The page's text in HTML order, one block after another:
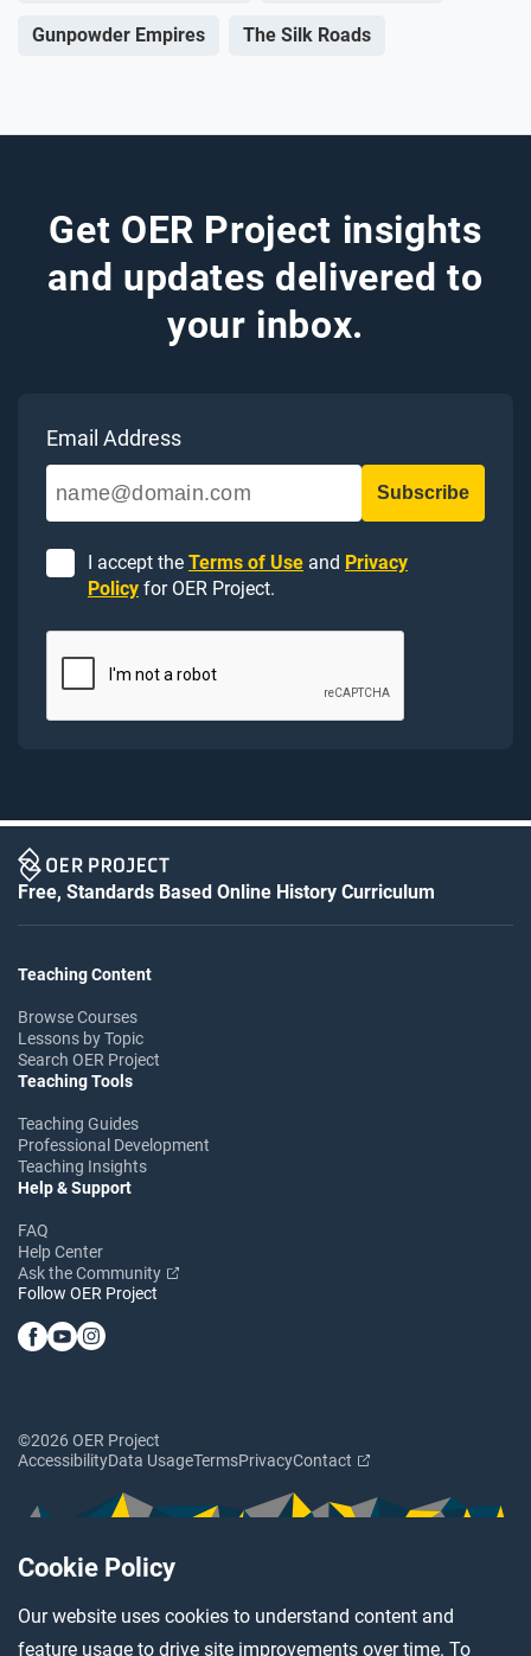
Cookie Policy
Our website uses cookies to understand content and
feature usage to drive site improvements over time. To
Gunpowder Empires The Silk Roads
Get OER Project insights
and updates delivered to
your inbox.
Email Address
I accept the Terms of Use and Privacy
Policy for OER Project.
Free, Standards Based Online History Curriculum
Teaching Content
Browse Courses
Lessons by Topic
Search OER Project
Teaching Tools
Teaching Guides
Professional Development
Teaching Insights
Help & Support
FAQ
Help Center
Ask the Community
Follow OER Project
©2026 OER Project
AccessibilityData UsageTermsPrivacyContact